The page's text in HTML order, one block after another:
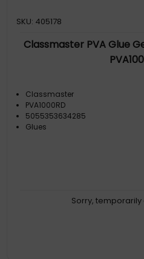
SKU: 405178
Classmaster PVA Glue
Classmaster
PVA1000RD
5055353634285
Glues
Sorry, temporarily